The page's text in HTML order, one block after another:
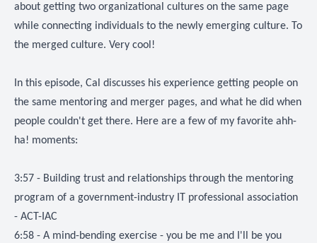
about getting two organizational cultures on the same page
while connecting individuals to the newly emerging culture. To
the merged culture. Very cool!
In this episode, Cal discusses his experience getting people on
the same mentoring and merger pages, and what he did when
people couldn't get there. Here are a few of my favorite ahh-
ha! moments:
3:57 - Building trust and relationships through the mentoring
program of a government-industry IT professional association
- ACT-IAC
6:58 - A mind-bending exercise - you be me and I'll be you